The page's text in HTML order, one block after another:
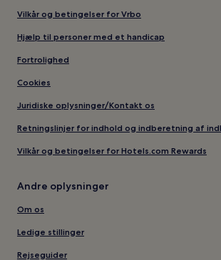
Vilkår og betingelser for Vrbo
Hjælp til personer med et handicap
Fortrolighed
Cookies
Juridiske oplysninger/Kontakt os
Retningslinjer for indhold og indberetning af
Vilkår og betingelser for Hotels.com Rewards
Andre oplysninger
Om os
Ledige stillinger
Rejseguider